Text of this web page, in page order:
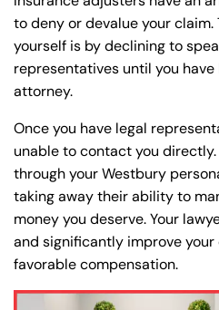
to deny or devalue your
yourself is by declining to
representatives until you
attorney.
Once you have legal
unable to contact you
through your Westbury
taking away their ability to
money you deserve. Your
and significantly improve
favorable compensation.